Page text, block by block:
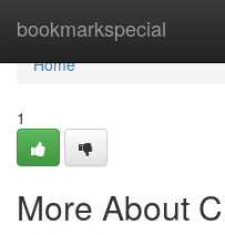
bookmarkspecial
Home
Home
1
More About